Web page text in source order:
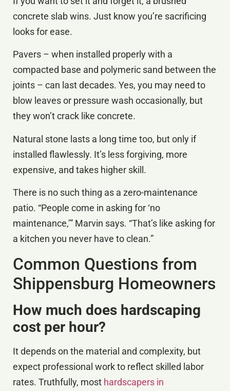
concrete slab wins. Just know you’re sacrificing
looks for ease.
Pavers – when installed properly with a
compacted base and polymeric sand between the
joints – can last decades. Yes, you may need to
blow leaves or pressure wash occasionally, but
they won’t crack like concrete.
Natural stone lasts a long time too, but only if
installed flawlessly. It’s less forgiving, more
expensive, and takes higher skill.
There is no such thing as a zero-maintenance
patio. “People come in asking for ‘no
maintenance,’” Marvin says. “That’s like asking for
a kitchen you never have to clean.”
Common Questions from
Shippensburg Homeowners
How much does hardscaping
cost per hour?
It depends on the material and complexity, but
expect professional work to reflect skilled labor
rates. Truthfully, most hardscapers in